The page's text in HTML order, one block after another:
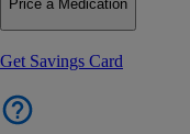
Price a Medication
Get Savings Card